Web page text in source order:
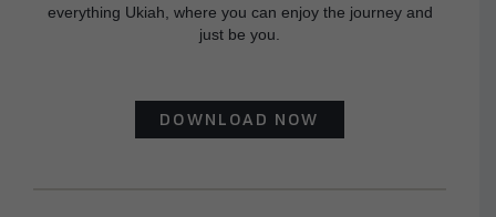
everything Ukiah, where you can enjoy the journey and
just be you.
DOWNLOAD NOW